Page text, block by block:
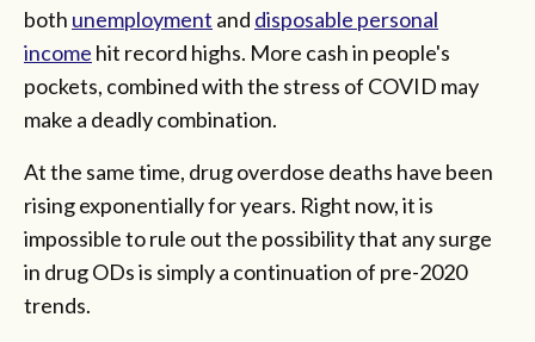
both unemployment and disposable personal
income hit record highs. More cash in people's
pockets, combined with the stress of COVID may
make a deadly combination.
At the same time, drug overdose deaths have been
rising exponentially for years. Right now, it is
impossible to rule out the possibility that any surge
in drug ODs is simply a continuation of pre-2020
trends.